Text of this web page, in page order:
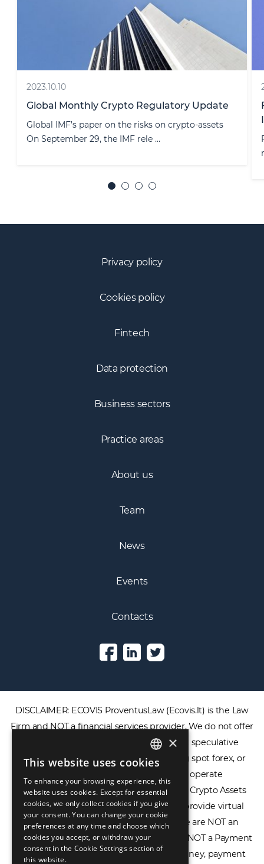
2020.11.11
Financial institutions’ reporting to State Tax
Inspectorate
Financial institutions shall be aware that besides
DISCLAIMER: ECOVIS ProventusLaw (Ecovis.lt) is the Law
Firm and NOT a financial services provider. We do not offer
or provide access to securities, complex speculative
financial products including CFDs, rolling spot forex, or
financial spread betting. We do not operate
cryptocurrency exchanges, we are NOT a Crypto Assets
Service Provider (CASP), and we do not provide virtual
assets software or hardware wallets. We are NOT an
Electronic Money Institution (EMI), we are NOT a Payment
ENGLISH
LIETUVIŲ
РУССКИЙ
中文（简体
×
This website uses cookies
To enhance your browsing experience, this
website uses cookies. Except for essential
cookies, we only collect cookies if you give
your consent. You can change your cookie
preferences at any time and choose which
cookies you accept, or withdraw your
consent in the Cookie Settings section of
this website.